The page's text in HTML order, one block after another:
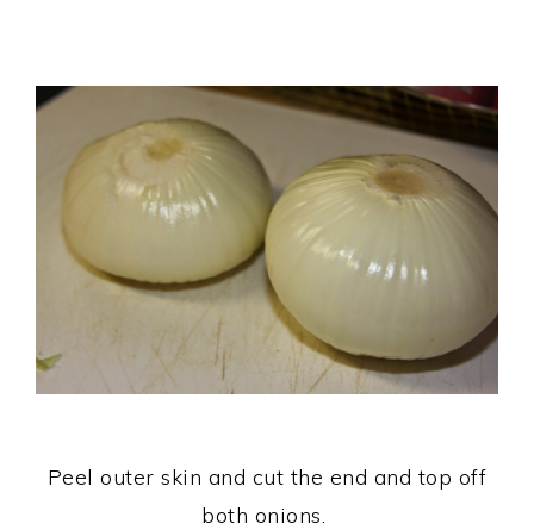
Peel outer skin and cut the end and top off
both onions.